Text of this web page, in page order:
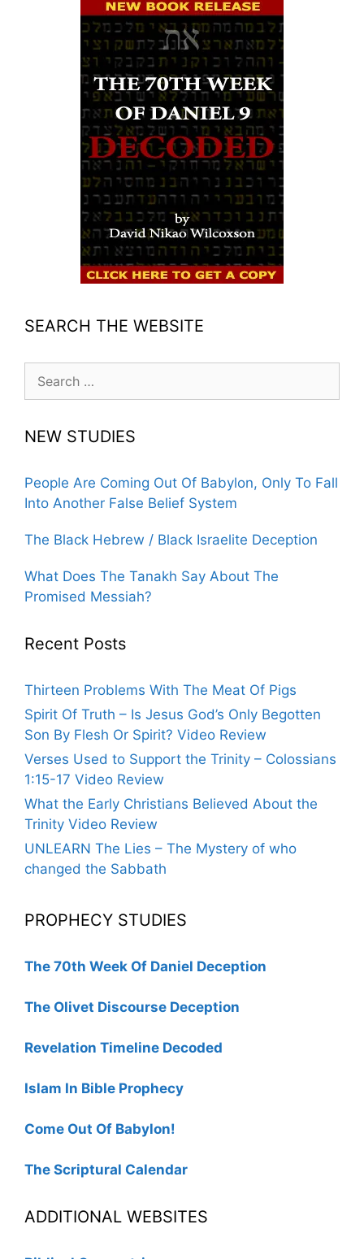
SEARCH THE WEBSITE
for:
NEW STUDIES
People Are Coming Out Of Babylon, Only To Fall
Into Another False Belief System
The Black Hebrew / Black Israelite Deception
What Does The Tanakh Say About The
Promised Messiah?
Recent Posts
Thirteen Problems With The Meat Of Pigs
Spirit Of Truth – Is Jesus God’s Only Begotten
Son By Flesh Or Spirit? Video Review
Verses Used to Support the Trinity – Colossians
1:15-17 Video Review
What the Early Christians Believed About the
Trinity Video Review
UNLEARN The Lies – The Mystery of who
changed the Sabbath
PROPHECY STUDIES
The 70th Week Of Daniel Deception
The Olivet Discourse Deception
Revelation Timeline Decoded
Islam In Bible Prophecy
Come Out Of Babylon!
The Scriptural Calendar
ADDITIONAL WEBSITES